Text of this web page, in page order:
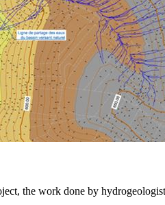
the work done by